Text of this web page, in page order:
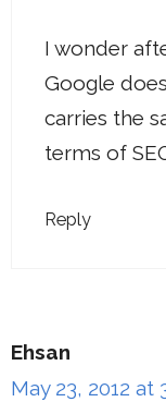
I wonder
Google
carries the
terms of
Reply
Ehsan
May 23, 2012 at